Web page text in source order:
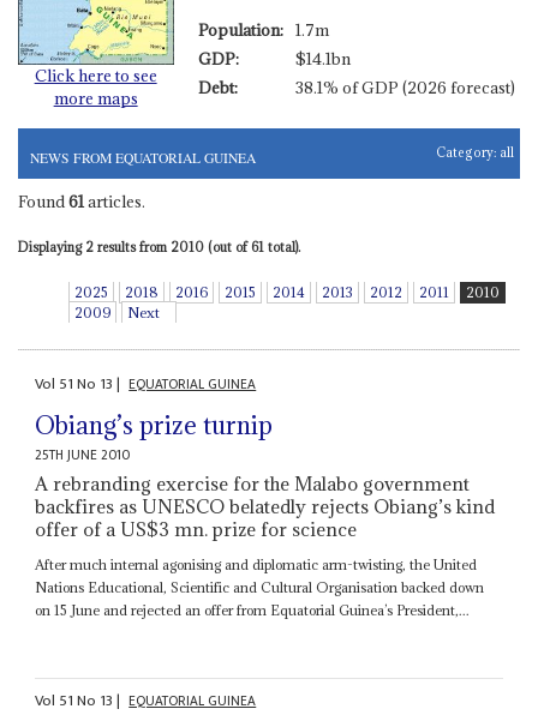
Click here to see
more maps
Population: 1.7m
GDP:
$14.1bn
Debt:
38.1% of GDP (2026 forecast)
NEWS FROM EQUATORIAL GUINEA Category: all
Found 61 articles.
Displaying 2 results from 2010 (out of 61 total).
2025 2018 2016 2015 2014 2013 2012 2011
2010
2009
Next
Vol 51No 13| EQUATORIAL GUINEA
Obiang’s prize turnip
25TH JUNE 2010
A rebranding exercise for the Malabo government
backfires as UNESCO belatedly rejects Obiang’s kind
offer of a US$3 mn. prize for science
After much internal agonising and diplomatic arm-twisting, the United
Nations Educational, Scientific and Cultural Organisation backed down
on 15 June and rejected an offer from Equatorial Guinea’s President,...
Vol 51No 13| EQUATORIAL GUINEA